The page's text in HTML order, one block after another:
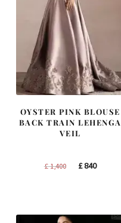
OYSTER PINK BLOUSE
BACK TRAIN LEHENGA
VEIL
£1,400
Original
£840Current